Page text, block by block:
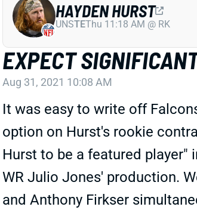
EXPECT
Aug 31, 2021 10:08 AM
It was easy to write off
option on Hurst's rookie
Hurst to be a featured
WR Julio Jones' production.
and Anthony Firkser
HAYDEN HURST
UNSTEThu 11:18 AM @ RK